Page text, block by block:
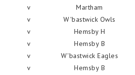
v Martham
v W'bastwick Owls
v Hemsby H
v Hemsby B
v W'bastwick Eagles
v Hemsby B